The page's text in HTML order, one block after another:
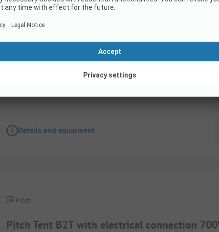
Pitch XL Basic Seaside 1500W (caravan,
Wifi
Details and equipment
Pitch Tent B2T with electrical connection
Pitch